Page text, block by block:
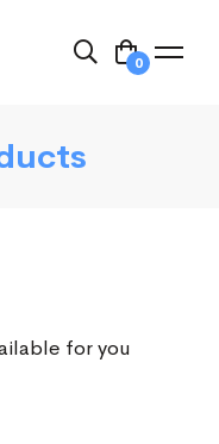
0
for you